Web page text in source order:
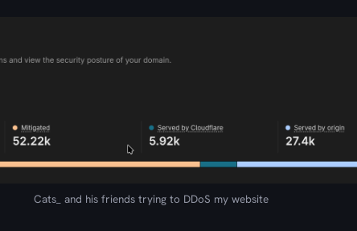
Cats_ and his friends trying to DDoS my website